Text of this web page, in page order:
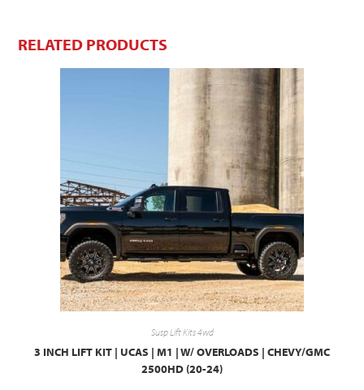
RELATED PRODUCTS
Susp Lift Kits 4wd
3 INCH LIFT KIT | UCAS | M1 | W/ OVERLOADS | CHEVY/GMC
2500HD (20-24)